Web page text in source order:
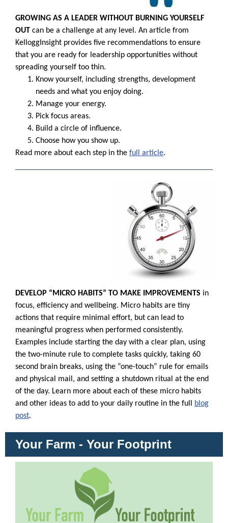
GROWING AS A LEADER WITHOUT BURNING YOURSELF
OUT can be a challenge at any level. An article from
KelloggInsight provides five recommendations to ensure
that you are ready for leadership opportunities without
spreading yourself too thin.
Know yourself, including strengths, development
needs and what you enjoy doing.
Manage your energy.
Pick focus areas.
Build a circle of influence.
Choose how you show up.
Read more about each step in the full article.
DEVELOP “MICRO HABITS” TO MAKE IMPROVEMENTS in
focus, efficiency and wellbeing. Micro habits are tiny
actions that require minimal effort, but can lead to
meaningful progress when performed consistently.
Examples include starting the day with a clear plan, using
the two-minute rule to complete tasks quickly, taking 60
second brain breaks, using the “one-touch” rule for emails
and physical mail, and setting a shutdown ritual at the end
of the day. Learn more about each of these micro habits
and other ideas to add to your daily routine in the full
blog
post.
Your Farm - Your Footprint